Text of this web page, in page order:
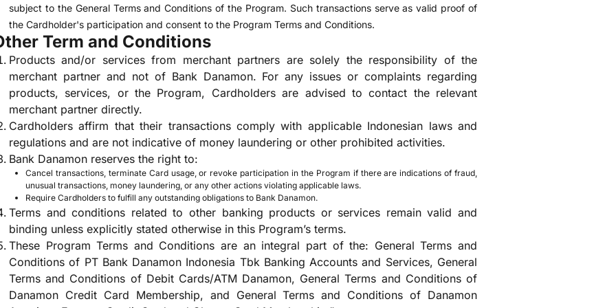
subject to the General Terms and Conditions of the Program. Such transactions serve as valid proof of
the Cardholder's participation and consent to the Program Terms and Conditions.
Term and Conditions
Products and/or services from merchant partners are solely the responsibility of the
merchant partner and not of Bank Danamon. For any issues or complaints regarding
products, services, or the Program, Cardholders are advised to contact the relevant
merchant partner directly.
Cardholders affirm that their transactions comply with applicable Indonesian laws and
regulations and are not indicative of money laundering or other prohibited activities.
Bank Danamon reserves the right to:
Cancel transactions, terminate Card usage, or revoke participation in the Program if there are indications of fraud,
unusual transactions, money laundering, or any other actions violating applicable laws.
Require Cardholders to fulfill any outstanding obligations to Bank Danamon.
Terms and conditions related to other banking products or services remain valid and
binding unless explicitly stated otherwise in this Program’s terms.
These Program Terms and Conditions are an integral part of the: General Terms and
Conditions of PT Bank Danamon Indonesia Tbk Banking Accounts and Services, General
Terms and Conditions of Debit Cards/ATM Danamon, General Terms and Conditions of
Danamon Credit Card Membership, and General Terms and Conditions of Danamon